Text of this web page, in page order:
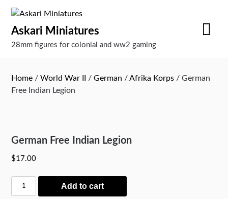
content
Askari Miniatures
28mm figures for colonial and ww2 gaming
Home /World War II /German /Afrika Korps / German
Free Indian Legion
German Free Indian Legion
$17.00
German
Free
Add to cart